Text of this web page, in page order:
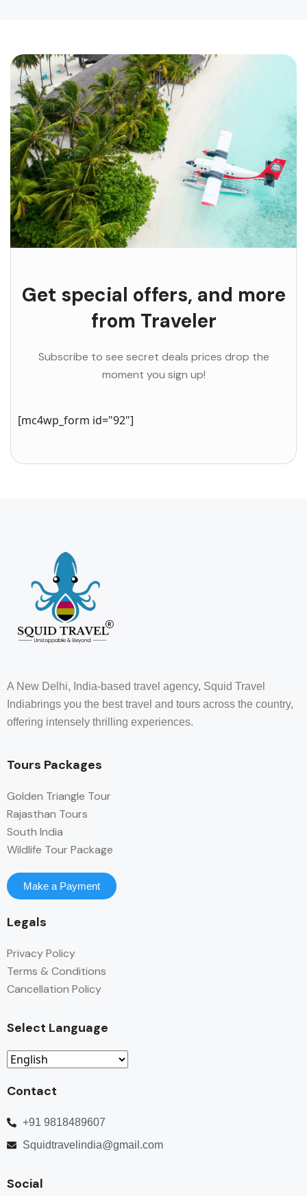
Get special offers, and more
from Traveler
Subscribe to see secret deals prices drop the
moment you sign up!
[mc4wp_form id="92"]
A New Delhi, India-based travel agency, Squid Travel
Indiabrings you the best travel and tours across the country,
offering intensely thrilling experiences.
Tours Packages
Golden Triangle Tour
Rajasthan Tours
South India
Wildlife Tour Package
Make a Payment
Legals
Privacy Policy
Terms & Conditions
Cancellation Policy
Select Language
Contact
+91 9818489607
Squidtravelindia@gmail.com
Social